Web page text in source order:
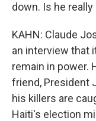
down. Is he
KAHN: Claude
an interview that
remain in power.
friend, President
his killers are
Haiti's election